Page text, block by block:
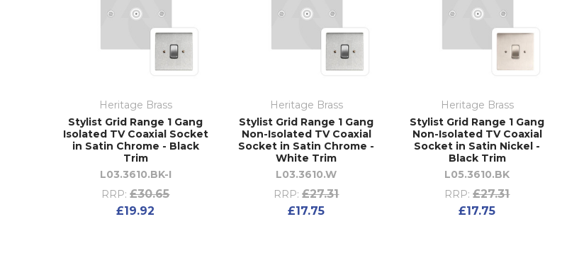
Heritage Brass
Stylist Grid Range 1 Gang
Isolated TV Coaxial Socket
in Satin Chrome - Black
Trim
L03.3610.BK-I
RRP: £30.65
£19.92
Heritage Brass
Stylist Grid Range 1 Gang
Non-Isolated TV Coaxial
Socket in Satin Chrome -
White Trim
L03.3610.W
RRP: £27.31
£17.75
Heritage Brass
Stylist Grid Range 1 Gang
Non-Isolated TV Coaxial
Socket in Satin Nickel -
Black Trim
L05.3610.BK
RRP: £27.31
£17.75